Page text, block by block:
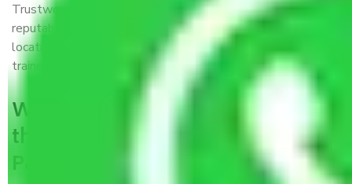
Trustworthy packers and movers Patna to Chandigarh is a
reputable relocation company with offices at strategic
locations, strong weather-resistant packing, and a highly
trained staff.
What are the benefits of availing
the packers and movers services
Patna to Chandigarh?